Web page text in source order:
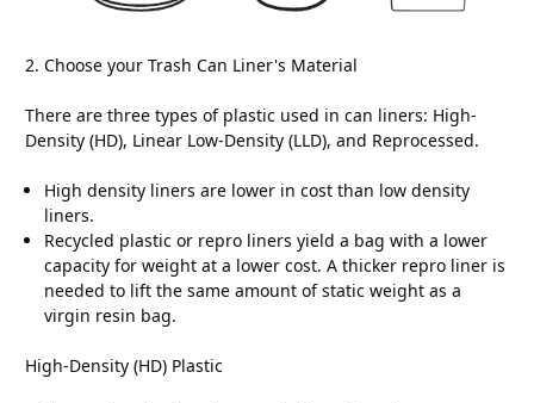
2. Choose your Trash Can Liner's Material
There are three types of plastic used in can liners: High-
Density (HD), Linear Low-Density (LLD), and Reprocessed.
High density liners are lower in cost than low density
liners.
Recycled plastic or repro liners yield a bag with a lower
capacity for weight at a lower cost. A thicker repro liner is
needed to lift the same amount of static weight as a
virgin resin bag.
High-Density (HD) Plastic